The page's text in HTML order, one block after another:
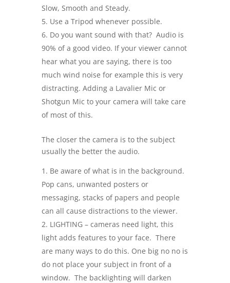
Slow, Smooth and Steady.
Use a Tripod whenever possible.
Do you want sound with that? Audio is
90% of a good video. If your viewer cannot
hear what you are saying, there is too
much wind noise for example this is very
distracting. Adding a Lavalier Mic or
Shotgun Mic to your camera will take care
of most of this.
The closer the camera is to the subject
usually the better the audio.
Be aware of what is in the background.
Pop cans, unwanted posters or
messaging, stacks of papers and people
can all cause distractions to the viewer.
LIGHTING – cameras need light, this
light adds features to your face. There
are many ways to do this. One big no no is
do not place your subject in front of a
window. The backlighting will darken